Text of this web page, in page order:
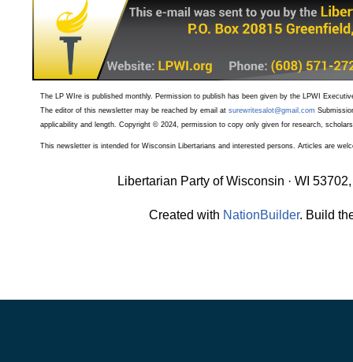
The LP WIre is published monthly. Permission to publish has been given by the LPWI
The editor of this newsletter may be reached by email at surewritesalot@gmail.com
applicability and length. Copyright © 2024, permission to copy only given for research,
This newsletter is intended for Wisconsin Libertarians and interested persons. Articles are
Libertarian Party of Wisconsin · WI
Created with NationBuilder. Build